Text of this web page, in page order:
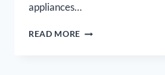
appliances…
READ MORE